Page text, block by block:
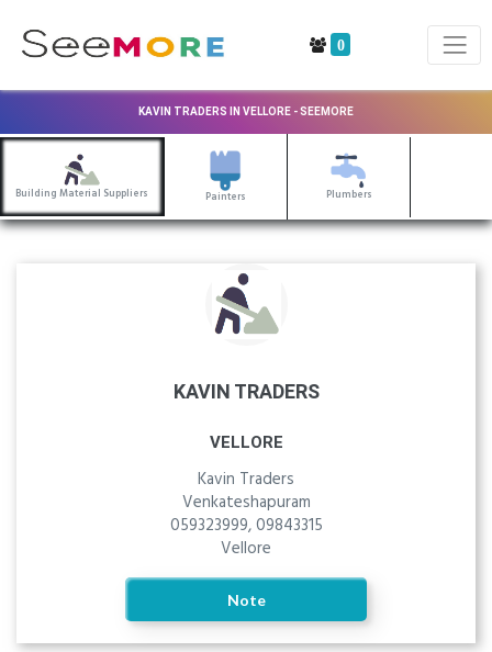
0
KAVIN TRADERS IN VELLORE - SEEMORE
Building Material Suppliers Painters Plumbers
KAVIN TRADERS
VELLORE
Kavin Traders
Venkateshapuram
059323999, 09843315
Vellore
Note